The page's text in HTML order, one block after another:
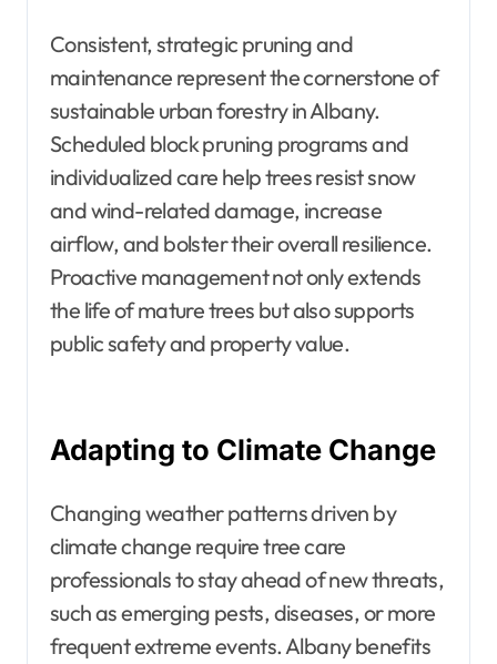
Consistent, strategic pruning and
maintenance represent the cornerstone of
sustainable urban forestry in Albany.
Scheduled block pruning programs and
individualized care help trees resist snow
and wind-related damage, increase
airflow, and bolster their overall resilience.
Proactive management not only extends
the life of mature trees but also supports
public safety and property value.
Adapting to Climate Change
Changing weather patterns driven by
climate change require tree care
professionals to stay ahead of new threats,
such as emerging pests, diseases, or more
frequent extreme events. Albany benefits